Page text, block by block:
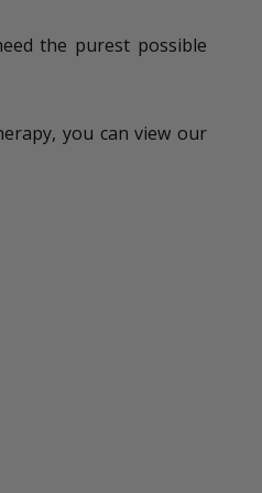
the purest possible
you can view our